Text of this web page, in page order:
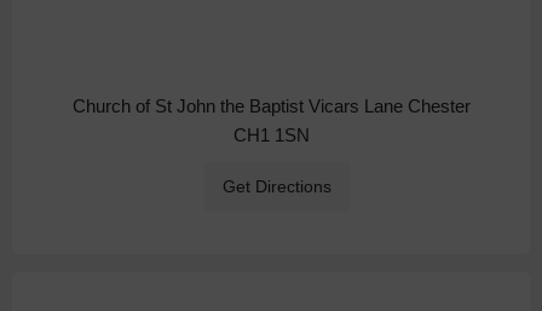
Church of St John the Baptist Vicars Lane Chester
CH1 1SN
Get Directions